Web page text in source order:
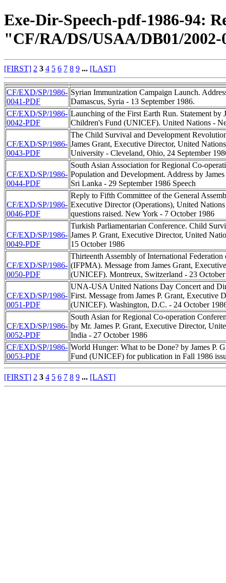
Exe-Dir-Speech-pdf-1986-94:
"CF/RA/DS/USAA/DB01/
[FIRST] 2 3 4 5 6 7 8 9 ... [LAST]
CF/EXD/SP/1986-
0041-PDF
Syrian Immunization Campaign Launch.
Damascus, Syria - 13 September 1986.
CF/EXD/SP/1986-
0042-PDF
Launching of the First Earth Run. Statement
Children's Fund (UNICEF). United Nations -
CF/EXD/SP/1986-
0043-PDF
The Child Survival and Development
James Grant, Executive Director, United
University - Cleveland, Ohio, 24 September
CF/EXD/SP/1986-
0044-PDF
South Asian Association for Regional Co-
Population and Development. Address by
Sri Lanka - 29 September 1986 Speech
CF/EXD/SP/1986-
0046-PDF
Reply to Fifth Committee of the General
Executive Director (Operations), United
questions raised. New York - 7 October 1986
CF/EXD/SP/1986-
0049-PDF
Turkish Parliamentarian Conference. Child
James P. Grant, Executive Director, United
15 October 1986
CF/EXD/SP/1986-
0050-PDF
Thirteenth Assembly of International
(IFPMA). Message from James Grant,
(UNICEF). Montreux, Switzerland - 23
CF/EXD/SP/1986-
0051-PDF
UNA-USA United Nations Day Concert and
First. Message from James P. Grant, Executive
(UNICEF). Washington, D.C. - 24 October
CF/EXD/SP/1986-
0052-PDF
South Asian for Regional Co-operation
by Mr. James P. Grant, Executive Director,
India - 27 October 1986
CF/EXD/SP/1986-
0053-PDF
World Hunger: What to be Done? by James P.
Fund (UNICEF) for publication in Fall 1986
[FIRST] 2 3 4 5 6 7 8 9 ... [LAST]